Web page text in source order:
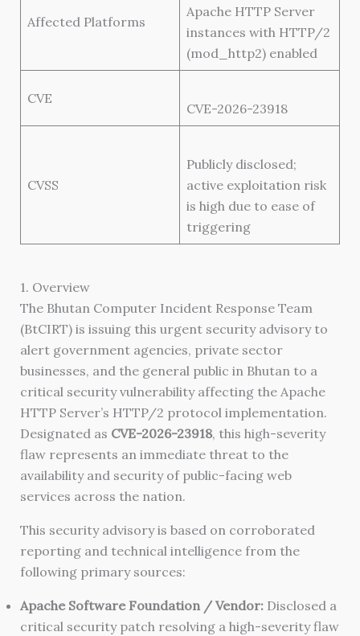
Affected Platforms
Apache HTTP Server
instances with HTTP/2
(mod_http2) enabled
CVE
CVE-2026-23918
CVSS
Publicly disclosed;
active exploitation risk
is high due to ease of
triggering
1. Overview
The Bhutan Computer Incident Response Team
(BtCIRT) is issuing this urgent security advisory to
alert government agencies, private sector
businesses, and the general public in Bhutan to a
critical security vulnerability affecting the Apache
HTTP Server’s HTTP/2 protocol implementation.
Designated as CVE-2026-23918, this high-severity
flaw represents an immediate threat to the
availability and security of public-facing web
services across the nation.
This security advisory is based on corroborated
reporting and technical intelligence from the
following primary sources:
Apache Software Foundation / Vendor: Disclosed a
critical security patch resolving a high-severity flaw